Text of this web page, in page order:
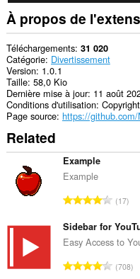
À propos de
Téléchargements 31 020
Catégorie Divertissement
Version 1.0.1
Taille 58,0 Kio
Dernière mise à jour 11 août
Conditions d'utilisation
Page source https://
Related
Example
Example
N
m
b
e
17
Sidebar for
Easy Access to
N708